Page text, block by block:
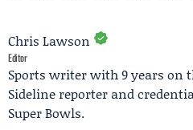
Chris Lawson
Editor
Sports writer with 9 years on
Sideline reporter and
Super Bowls.